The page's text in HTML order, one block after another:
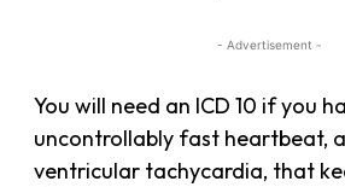
- Advertisement -
You will need an ICD 10 if you
uncontrollably fast heartbeat,
ventricular tachycardia, that